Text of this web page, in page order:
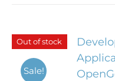
Out of stock
Sale!